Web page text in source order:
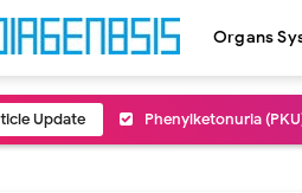
Organs
Update Bentall Procedure: